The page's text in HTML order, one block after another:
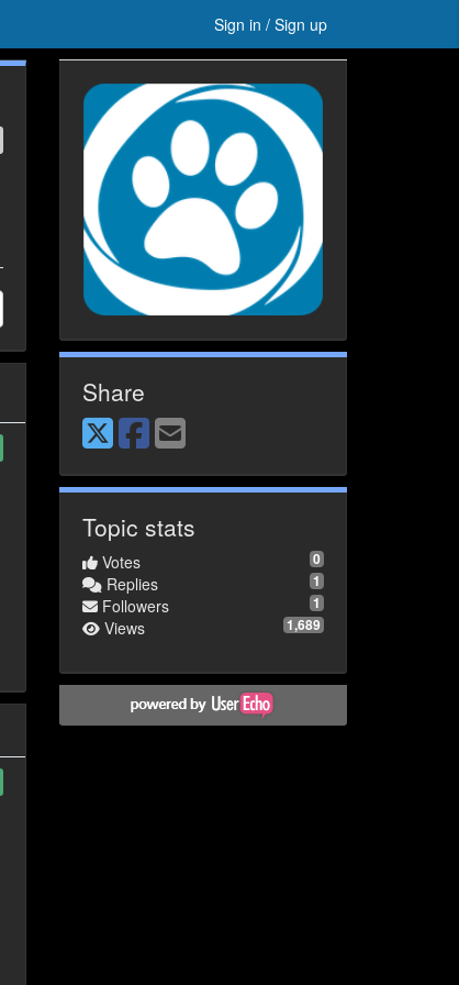
Sign in / Sign up
Share
Topic stats
0
Votes
1
Replies
1
Followers
1,689
Views